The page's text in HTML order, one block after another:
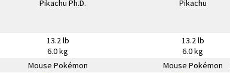
13.2 lb
6.0 kg
13.2 lb
6.0 kg
Mouse Pokémon Mouse Pokémon